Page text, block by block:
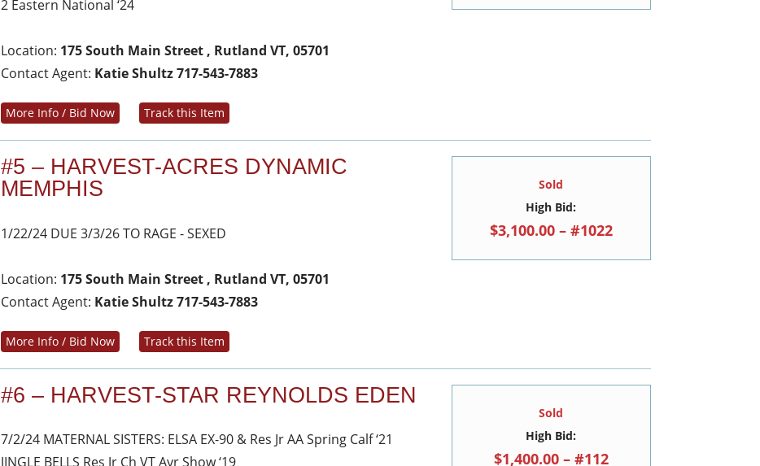
2 Eastern National ‘24
Location: 175 South Main Street , Rutland VT, 05701
Contact Agent: Katie Shultz 717-543-7883
More Info / Bid Now Track this Item
#5 – HARVEST-ACRES DYNAMIC
MEMPHIS
1/22/24 DUE 3/3/26 TO RAGE - SEXED
Location: 175 South Main Street , Rutland VT, 05701
Contact Agent: Katie Shultz 717-543-7883
More Info / Bid Now Track this Item
Sold
High Bid:
$3,100.00 – #1022
#6 – HARVEST-STAR REYNOLDS EDEN
7/2/24 MATERNAL SISTERS: ELSA EX-90 & Res Jr AA Spring Calf ‘21
JINGLE BELLS Res Jr Ch VT Ayr Show ‘19
Sold
High Bid:
$1,400.00 – #112